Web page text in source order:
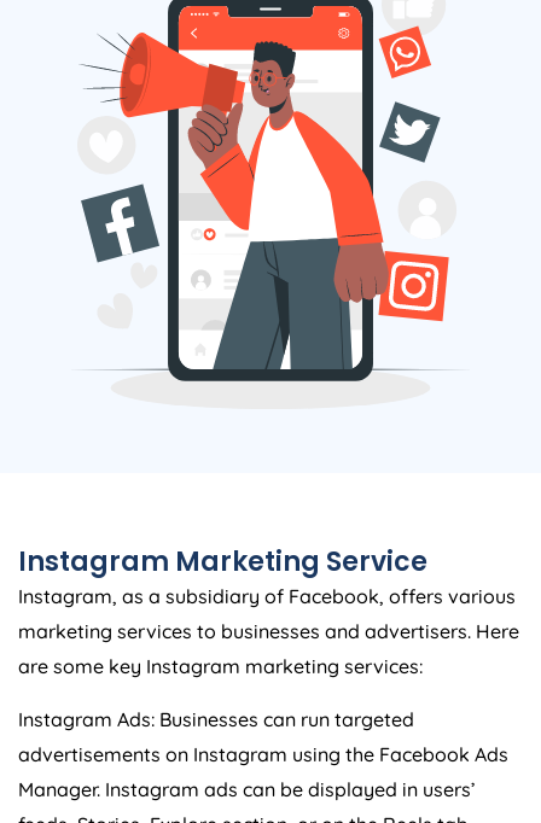
Instagram Marketing Service
Instagram, as a subsidiary of Facebook, offers various
marketing services to businesses and advertisers. Here
are some key Instagram marketing services:
Instagram Ads: Businesses can run targeted
advertisements on Instagram using the Facebook Ads
Manager. Instagram ads can be displayed in users’